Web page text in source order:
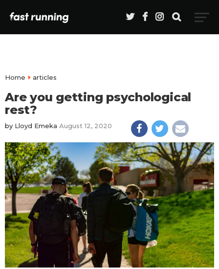
Home articles
Are you getting psychological
rest?
by Lloyd Emeka August 12, 2020